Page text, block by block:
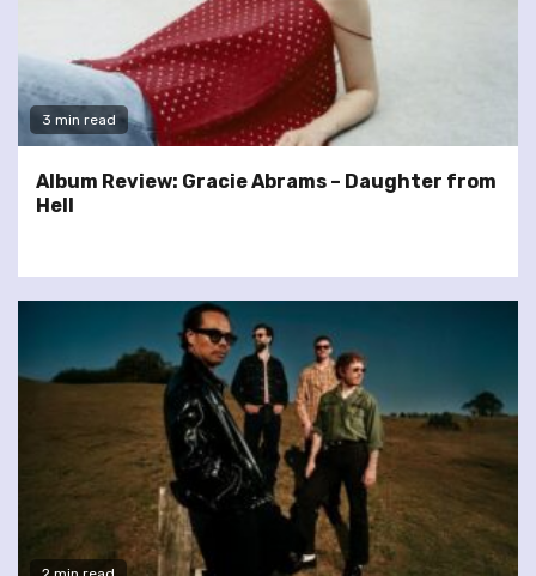
3 min read
Album Review: Gracie Abrams – Daughter from
Hell